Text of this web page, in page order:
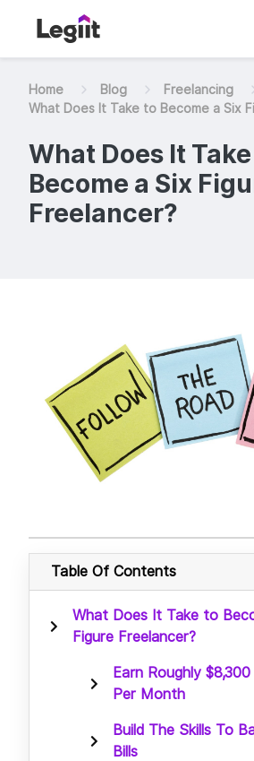
Home Blog
Freelancing
What Does It Take to Become a Six
What Does It
Become a Six
Freelancer?
Table Of Contents
What Does It Take to
Figure Freelancer?
Earn Roughly
Per Month
Build The Skills To
Bills